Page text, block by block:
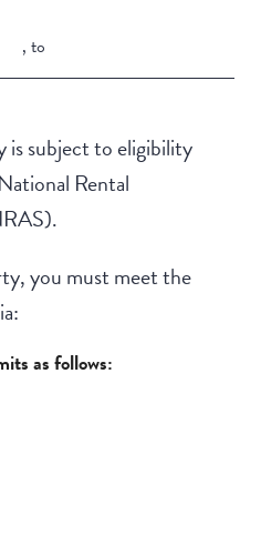
, to
is subject to eligibility
Rental
you must meet the
as follows: